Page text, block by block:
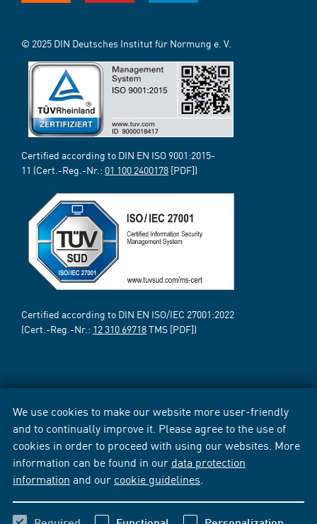
We use cookies to make our website more user-friendly
and to continually improve it. Please agree to the use of
cookies in order to proceed with using our websites. More
information can be found in our data protection
information and our cookie guidelines
© 2025 DIN Deutsches Institut für Normung e. V.
Certified according to DIN EN ISO 9001:2015-
11 (Cert.-Reg.-Nr.: 01 100 2400178 [PDF])
Certified according to DIN EN ISO/IEC 27001:2022
(Cert.-Reg.-Nr.: 12 310 69718TMS [PDF])